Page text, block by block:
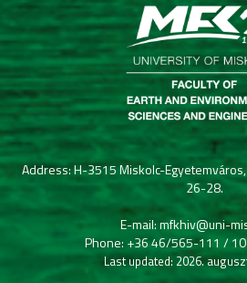
Address: H-3515 Miskolc-
26-28.
E-mail: mfkhiv@uni-
Phone: +36 46/565-111 /
Last updated: 2026.